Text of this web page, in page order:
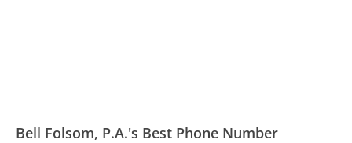
Bell Folsom, P.A.'s Best Phone Number